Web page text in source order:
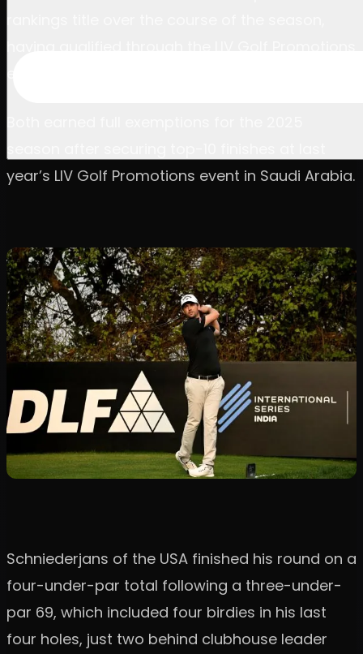
year’s LIV Golf Promotions event in Saudi Arabia.
Schniederjans of the USA finished his round on a
four-under-par total following a three-under-
par 69, which included four birdies in his last
four holes, just two behind clubhouse leader